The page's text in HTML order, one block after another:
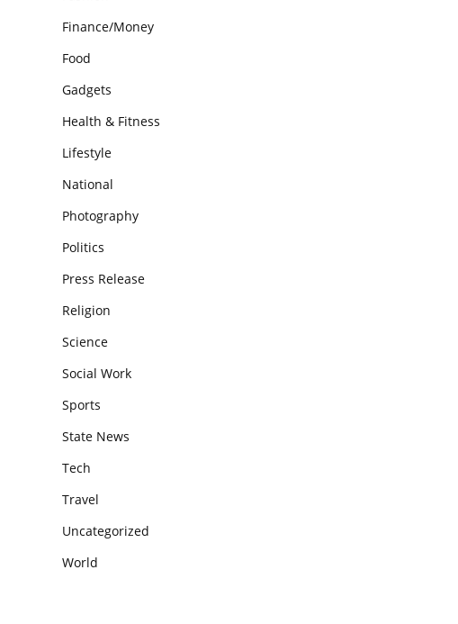
Finance/Money
Food
Gadgets
Health & Fitness
Lifestyle
National
Photography
Politics
Press Release
Religion
Science
Social Work
Sports
State News
Tech
Travel
Uncategorized
World